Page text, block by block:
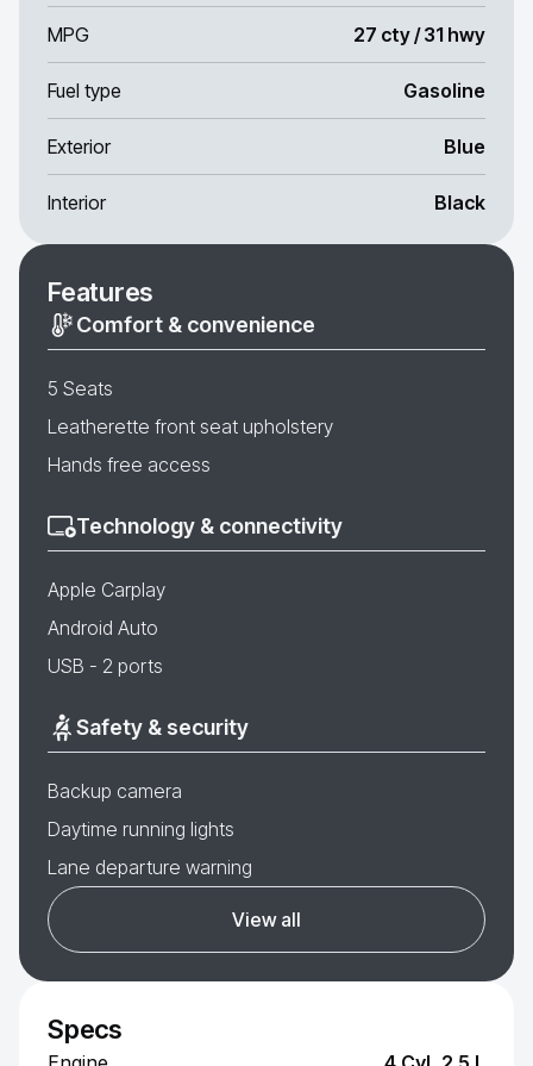
MPG 27 cty / 31 hwy
Fuel type Gasoline
Exterior Blue
Interior Black
Features
Comfort & convenience
5 Seats
Leatherette front seat upholstery
Hands free access
Technology & connectivity
Apple Carplay
Android Auto
USB - 2 ports
Safety & security
Backup camera
Daytime running lights
Lane departure warning
View all
Specs